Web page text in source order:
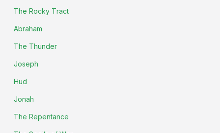
The Rocky Tract
Abraham
The Thunder
Joseph
Hud
Jonah
The Repentance